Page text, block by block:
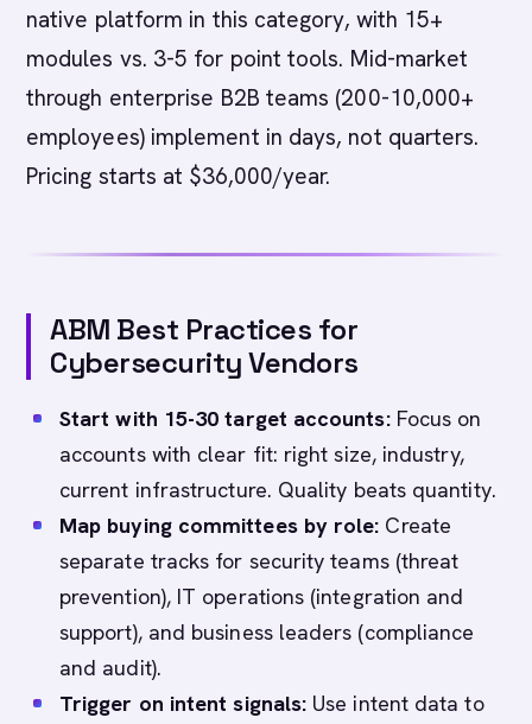
native platform in this category, with 15+
modules vs. 3-5 for point tools. Mid-market
through enterprise B2B teams (200-10,000+
employees) implement in days, not quarters.
Pricing starts at $36,000/year.
ABM Best Practices for
Cybersecurity Vendors
Start with 15-30 target accounts:Focus on
accounts with clear fit: right size, industry,
current infrastructure. Quality beats quantity.
Map buying committees by role: Create
separate tracks for security teams (threat
prevention), IT operations (integration and
support), and business leaders (compliance
and audit).
Trigger on intent signals: Use intent data to